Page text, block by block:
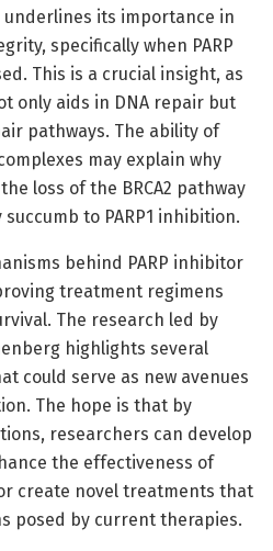
underlines its importance in
specifically when PARP
This is a crucial insight, as
only aids in DNA repair but
pathways. The ability of
may explain why
loss of the BRCA2 pathway
to PARP1 inhibition.
behind PARP inhibitor
treatment regimens
The research led by
highlights several
could serve as new avenues
The hope is that by
researchers can develop
the effectiveness of
create novel treatments that
posed by current therapies.